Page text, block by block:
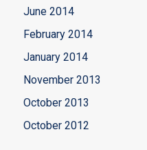
June 2014
February 2014
January 2014
November 2013
October 2013
October 2012